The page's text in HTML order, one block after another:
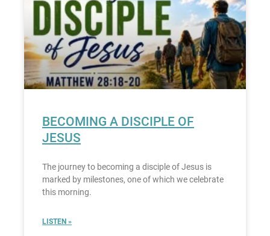
BECOMING A DISCIPLE OF
JESUS
The journey to becoming a disciple of Jesus is
marked by milestones, one of which we celebrate
this morning.
LISTEN »